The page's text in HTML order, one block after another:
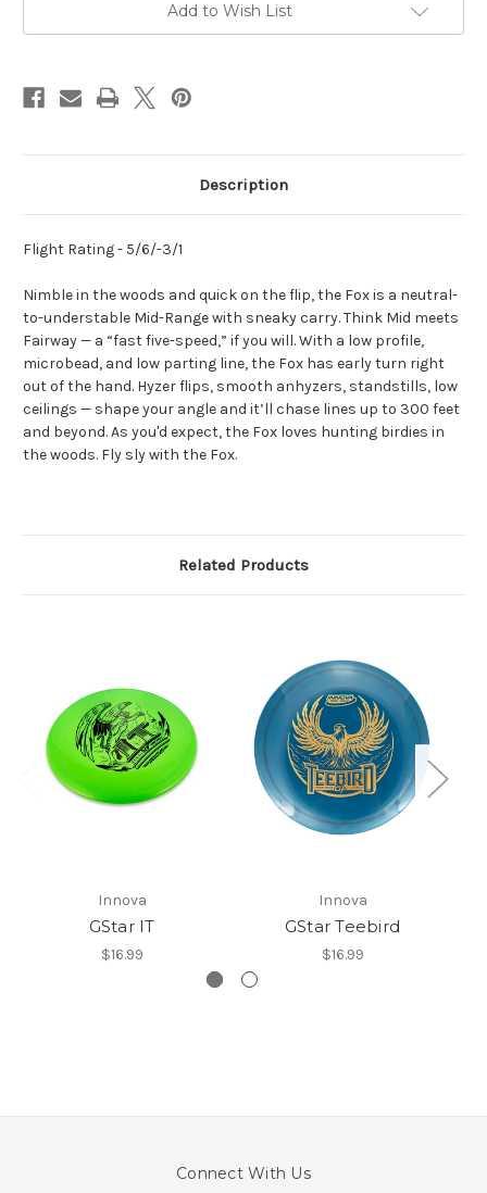
Add to Wish List
Description
Flight Rating - 5/6/-3/1
Nimble in the woods and quick on the flip, the Foxis a neutral-
to-understable Mid-Range with sneaky carry. Think Mid meets
Fairway — a “fast five-speed,” if you will. With a low profile,
microbead, and low parting line, the Fox has early turn right
out of the hand. Hyzer flips, smooth anhyzers, standstills, low
ceilings — shape your angle and it’ll chase lines up to 300 feet
and beyond. As you'd expect, the Fox loves hunting birdies in
the woods. Fly sly with the Fox.
Related Products
Innova
GStar IT
$16.99
Innova
GStar Teebird
$16.99
Connect With Us